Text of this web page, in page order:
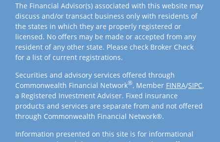
The Financial Advisor(s) associated with this website may
discuss and/or transact business only with residents of
the states in which they are properly registered or
licensed. No offers may be made or accepted from any
resident of any other state. Please check Broker Check
for a list of current registrations.
Securities and advisory services offered through
Commonwealth Financial Network®, Member FINRA/SIPC,
a Registered Investment Adviser. Fixed insurance
products and services are separate from and not offered
through Commonwealth Financial Network®.
Information presented on this site is for informational